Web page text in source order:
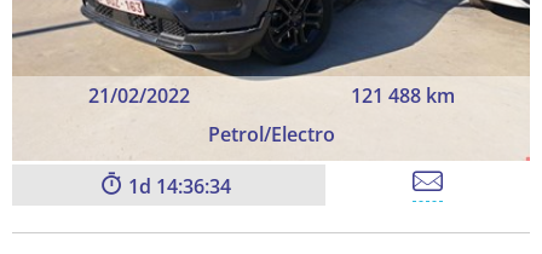
21/02/2022
121 488 km
Petrol/Electro
1 14:36:33